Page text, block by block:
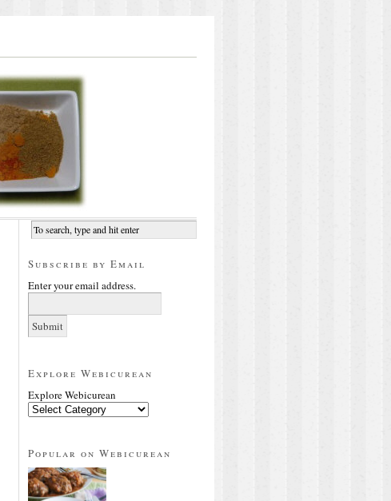
Subscribe by Email
Enter your email address.
Explore Webicurean
Explore Webicurean
Popular on Webicurean